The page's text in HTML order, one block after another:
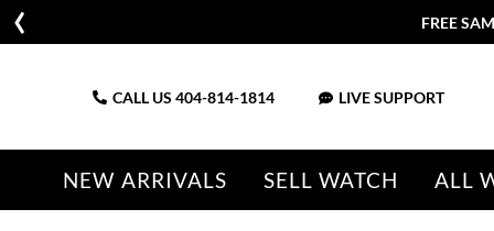
FREE
CALL US 404-814-1814 LIVE SUPPORT
NEW ARRIVALS SELL WATCH ALL